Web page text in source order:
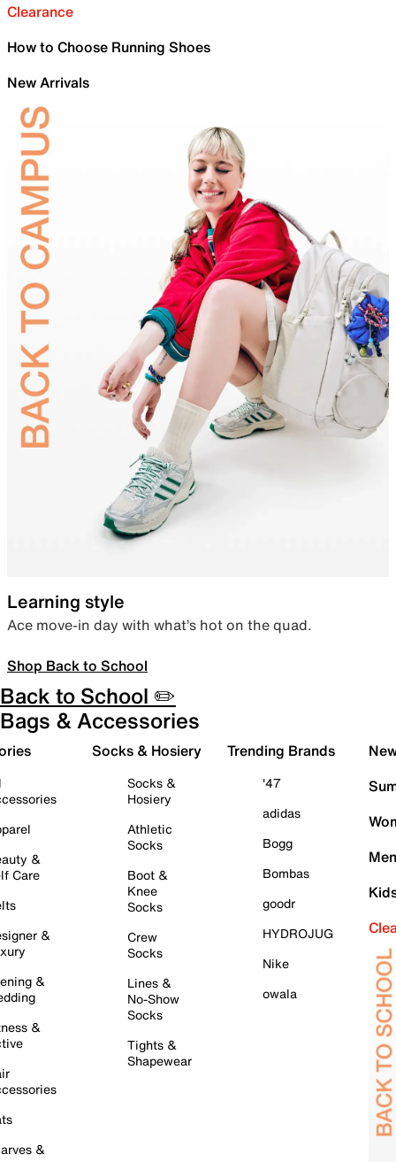
Clearance
How to Choose Running Shoes
New Arrivals
Learning style
Ace move-in day with what’s hot on the quad.
Shop Back to School
Back to School ✏️
Bags & Accessories
&
Care
&
&
&
&
Socks & Hosiery
Socks &
Hosiery
Athletic
Socks
Boot &
Knee
Socks
Crew
Socks
Lines &
No-Show
Socks
Tights &
Shapewear
Trending Brands
'47
adidas
Bogg
Bombas
goodr
HYDROJUG
Nike
owala